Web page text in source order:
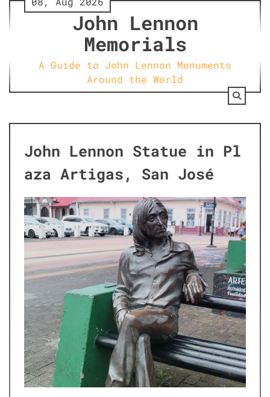
Skip
to
John Lennon
Memorials
A Guide to John Lennon Monuments
Around the World
John Lennon Statue in Pl
aza Artigas, San José